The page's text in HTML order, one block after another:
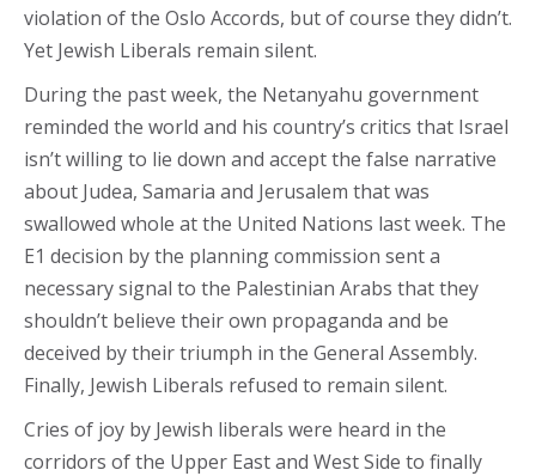
violation of the Oslo Accords, but of course they didn’t.
Yet Jewish Liberals remain silent.
During the past week, the Netanyahu government
reminded the world and his country’s critics that Israel
isn’t willing to lie down and accept the false narrative
about Judea, Samaria and Jerusalem that was
swallowed whole at the United Nations last week. The
E1 decision by the planning commission sent a
necessary signal to the Palestinian Arabs that they
shouldn’t believe their own propaganda and be
deceived by their triumph in the General Assembly.
Finally, Jewish Liberals refused to remain silent.
Cries of joy by Jewish liberals were heard in the
corridors of the Upper East and West Side to finally